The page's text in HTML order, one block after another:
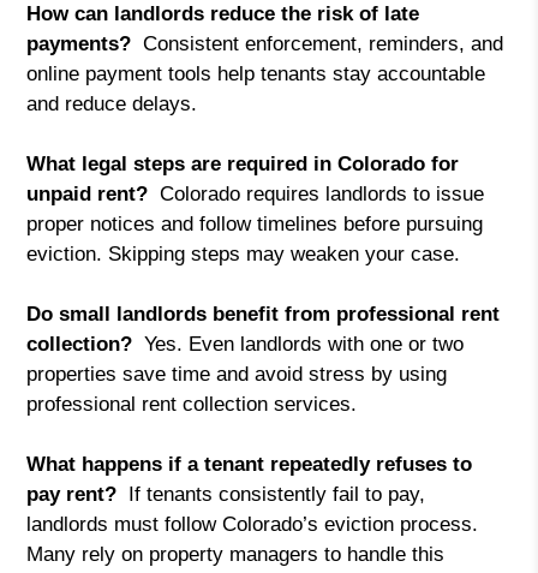
How can landlords reduce the risk of late
payments? Consistent enforcement, reminders, and
online payment tools help tenants stay accountable
and reduce delays.
What legal steps are required in Colorado for
unpaid rent? Colorado requires landlords to issue
proper notices and follow timelines before pursuing
eviction. Skipping steps may weaken your case.
Do small landlords benefit from professional rent
collection? Yes. Even landlords with one or two
properties save time and avoid stress by using
professional rent collection services.
What happens if a tenant repeatedly refuses to
pay rent? If tenants consistently fail to pay,
landlords must follow Colorado’s eviction process.
Many rely on property managers to handle this